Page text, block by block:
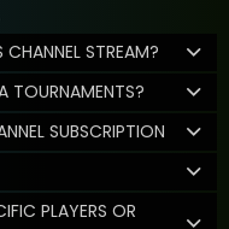
STREAM?
TOURNAMENTS?
SUBSCRIPTION
PLAYERS OR